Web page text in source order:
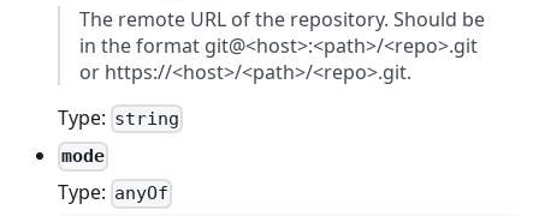
The remote URL of the repository. Should be
in the format git@<host>:<path>/<repo>.git
or https://<host>/<path>/<repo>.git.
Type: string
mode
Type: anyOf